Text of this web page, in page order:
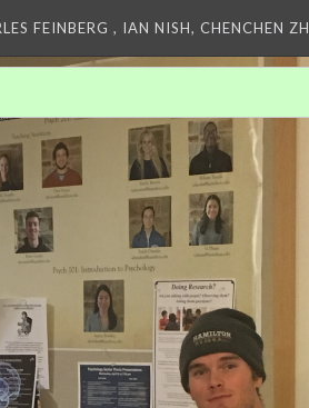
FEINBERG , IAN NISH, CHENCHEN